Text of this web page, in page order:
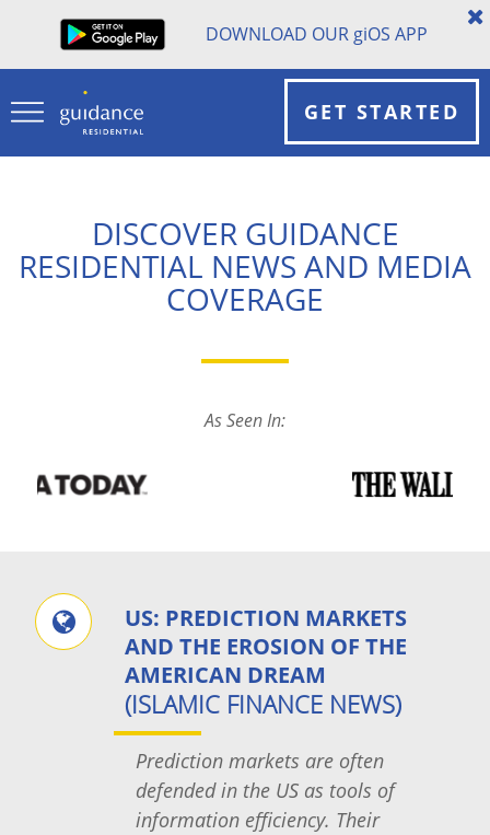
DOWNLOAD OUR giOS APP
GET STARTED
DISCOVER GUIDANCE
RESIDENTIAL NEWS AND MEDIA
COVERAGE
As Seen In:
US: PREDICTION MARKETS
AND THE EROSION OF THE
AMERICAN DREAM
(ISLAMIC FINANCE NEWS)
Prediction markets are often
defended in the US as tools of
information efficiency. Their